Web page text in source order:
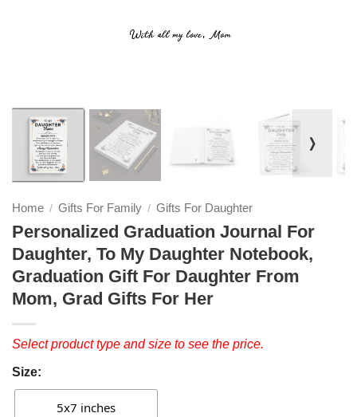
❭
Home / Gifts For Family / Gifts For Daughter
Personalized Graduation Journal For
Daughter, To My Daughter Notebook,
Graduation Gift For Daughter From
Mom, Grad Gifts For Her
Select product type and size to see the price.
Size:
5x7 inches